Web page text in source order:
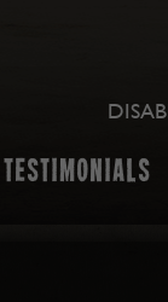
TESTIMONIALS